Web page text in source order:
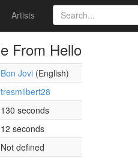
Artists
From Hello
Bon Jovi (English)
tresmilbert28
130 seconds
12 seconds
Not defined